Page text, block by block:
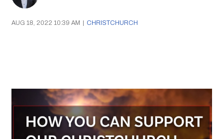
AUG 18, 2022 10:39 AM | CHRISTCHURCH